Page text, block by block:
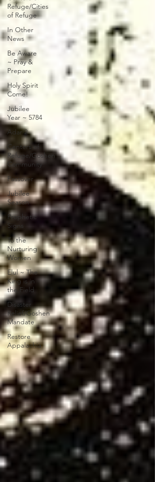
Refuge/Cities
of Refuge
In Other
News
Be Aware
~ Pray &
Prepare
Holy Spirit
Come!
Jubilee
Year ~ 5784
Adar 2
Centers of
Refuge/Goshen
Community
Passover
Jubilee
Season
Prophetic
Signs
To the
Nurturing
Women
Elul ~ The
King is in
the Field
Disaster
Relief/Goshen
Mandate
Restore
Appalachia